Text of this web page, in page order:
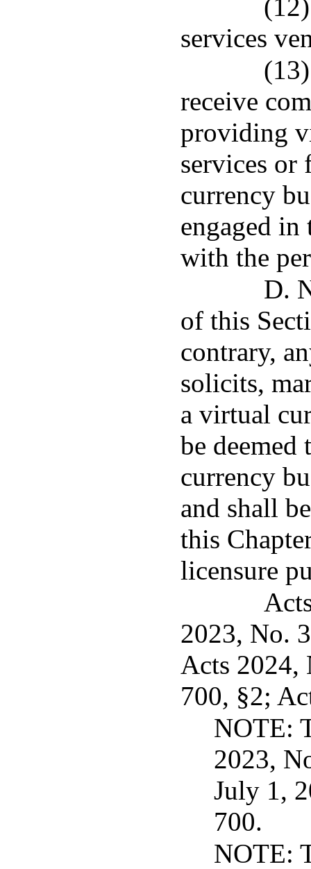
services
receive
providing
services
currency
engaged in
with the
D.
of this
contrary,
solicits,
a virtual
be deemed
currency
and shall
this
licensure
2023, No.
Acts 2024,
700, §2;
NOTE:
2023,
July 1,
700.
NOTE: